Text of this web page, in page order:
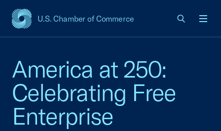
U.S. Chamber of Commerce
USCC Homepage
America at 250:
Celebrating Free
Enterprise